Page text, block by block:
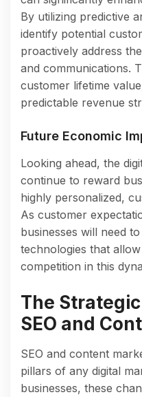
By utilizing predictive
identify potential
proactively address
and communications.
customer lifetime
predictable revenue
Future Economic
Looking ahead, the
continue to reward
highly personalized,
As customer
businesses will need
technologies that
competition in this
The
SEO and
SEO and content
pillars of any digital
businesses, these